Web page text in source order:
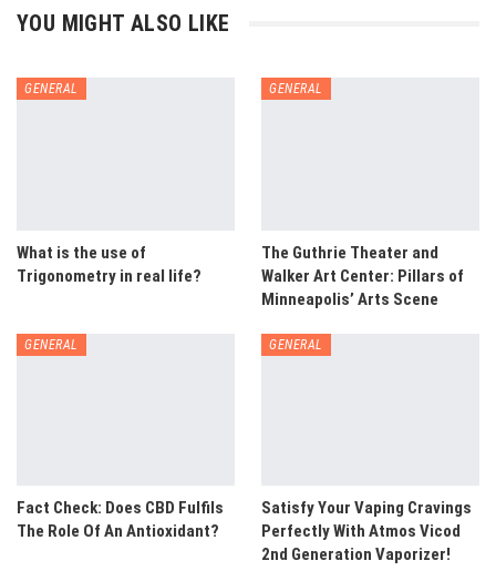
YOU MIGHT ALSO LIKE
GENERAL
What is the use of
Trigonometry in real life?
GENERAL
The Guthrie Theater and
Walker Art Center: Pillars of
Minneapolis’ Arts Scene
GENERAL
Fact Check: Does CBD Fulfils
The Role Of An Antioxidant?
GENERAL
Satisfy Your Vaping Cravings
Perfectly With Atmos Vicod
2nd Generation Vaporizer!